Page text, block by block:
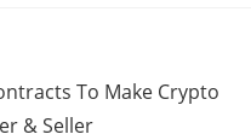
To Make Crypto
& Seller